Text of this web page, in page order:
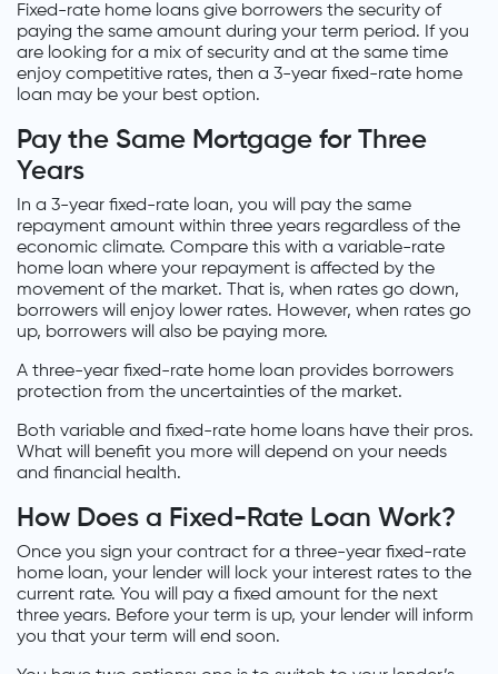
Fixed-rate home loans give borrowers the security of
paying the same amount during your term period. If you
are looking for a mix of security and at the same time
enjoy competitive rates, then a 3-year fixed-rate home
loan may be your best option.
Pay the Same Mortgage for Three
Years
In a 3-year fixed-rate loan, you will pay the same
repayment amount within three years regardless of the
economic climate. Compare this with a variable-rate
home loan where your repayment is affected by the
movement of the market. That is, when rates go down,
borrowers will enjoy lower rates. However, when rates go
up, borrowers will also be paying more.
A three-year fixed-rate home loan provides borrowers
protection from the uncertainties of the market.
Both variable and fixed-rate home loans have their pros.
What will benefit you more will depend on your needs
and financial health.
How Does a Fixed-Rate Loan Work?
Once you sign your contract for a three-year fixed-rate
home loan, your lender will lock your interest rates to the
current rate. You will pay a fixed amount for the next
three years. Before your term is up, your lender will inform
you that your term will end soon.